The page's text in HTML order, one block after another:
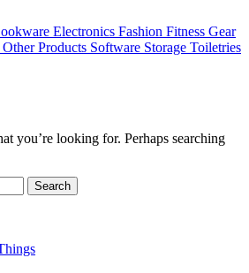
Electronics Fashion Fitness Gear
Other Products Software Storage Toiletries
you’re looking for. Perhaps searching